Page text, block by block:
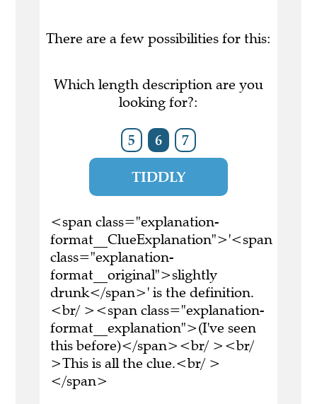
There are a few possibilities for this:
Which length description are you
looking for?:
5 6 7
TIDDLY
<span class="explanation-
format__ClueExplanation">'<span
class="explanation-
format__original">slightly
drunk</span>' is the definition.
<br/ ><span class="explanation-
format__explanation">(I've seen
this before)</span><br/ ><br/
>This is all the clue.<br/ >
</span>